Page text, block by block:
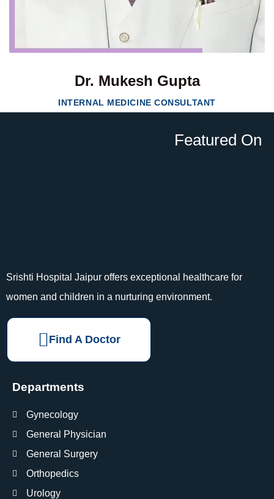
Dr. Mukesh Gupta
INTERNAL MEDICINE CONSULTANT
Featured On
Srishti Hospital Jaipur offers exceptional healthcare for
women and children in a nurturing environment.
Find A Doctor
Departments
Gynecology
General Physician
General Surgery
Orthopedics
Urology